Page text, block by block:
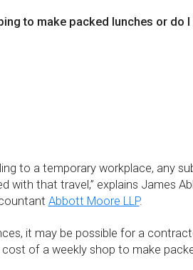
to make packed lunches or do I
to a temporary workplace, any
with that travel,” explains James
Abbott Moore LLP.
it may be possible for a
of a weekly shop to make